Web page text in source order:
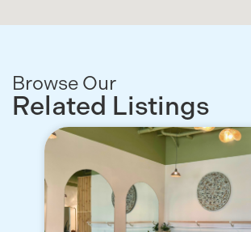
Browse Our
Related Listings